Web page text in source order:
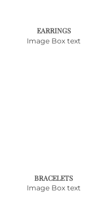
EARRINGS
Image Box text
BRACELETS
Image Box text